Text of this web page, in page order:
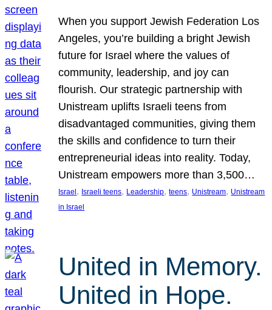
When you support Jewish Federation Los
Angeles, you’re building a bright Jewish
future for Israel where the values of
community, leadership, and joy can
flourish. Our strategic partnership with
Unistream uplifts Israeli teens from
disadvantaged communities, giving them
the skills and confidence to turn their
entrepreneurial ideas into reality. Today,
Unistream empowers more than 3,500…
Israel , Israeli teens, Leadership, teens, Unistream, Unistream
in Israel
United in Memory.
United in Hope.